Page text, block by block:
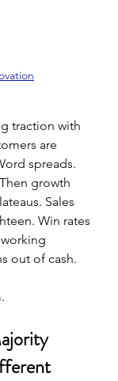
traction with
are
spreads.
growth
Sales
Win rates
out of cash.